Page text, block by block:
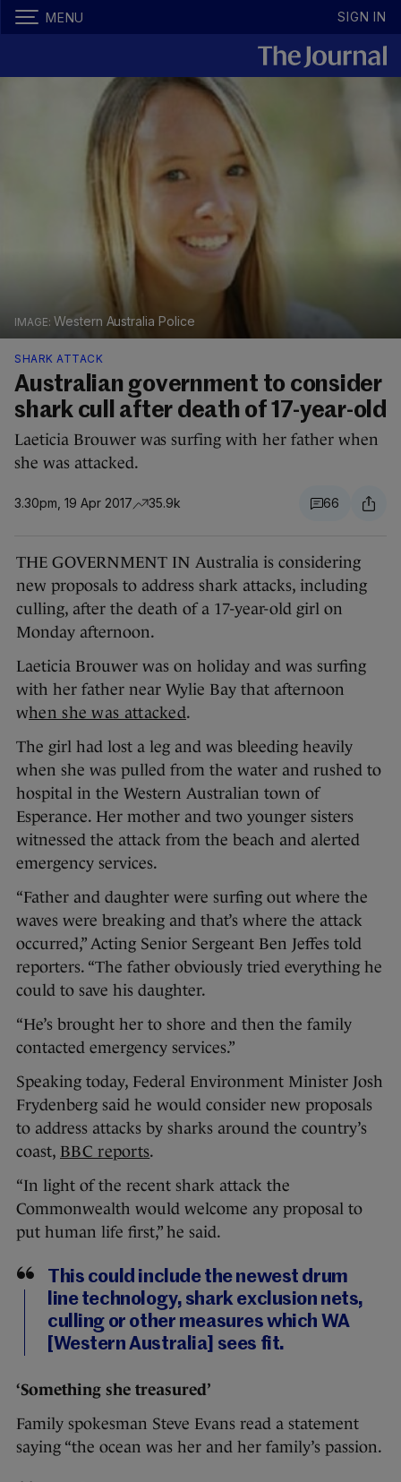
MENU SIGN IN
Western Australia Police
SHARK ATTACK
Australian government to consider
shark cull after death of 17-year-old
Laeticia Brouwer was surfing with her father when
she was attacked.
3.30pm, 19 Apr 2017 35.9k 66
THE GOVERNMENT IN Australia is considering
new proposals to address shark attacks, including
culling, after the death of a 17-year-old girl on
Monday afternoon.
Laeticia Brouwer was on holiday and was surfing
with her father near Wylie Bay that afternoon
when she was attacked.
The girl had lost a leg and was bleeding heavily
when she was pulled from the water and rushed to
hospital in the Western Australian town of
Esperance. Her mother and two younger sisters
witnessed the attack from the beach and alerted
emergency services.
“Father and daughter were surfing out where the
waves were breaking and that’s where the attack
occurred,” Acting Senior Sergeant Ben Jeffes told
reporters. “The father obviously tried everything he
could to save his daughter.
“He’s brought her to shore and then the family
contacted emergency services.”
Speaking today, Federal Environment Minister Josh
Frydenberg said he would consider new proposals
to address attacks by sharks around the country’s
coast, BBC reports.
“In light of the recent shark attack the
Commonwealth would welcome any proposal to
put human life first,” he said.
This could include the newest drum
line technology, shark exclusion nets,
culling or other measures which WA
[Western Australia] sees fit.
‘Something she treasured’
Family spokesman Steve Evans read a statement
saying “the ocean was her and her family’s passion.